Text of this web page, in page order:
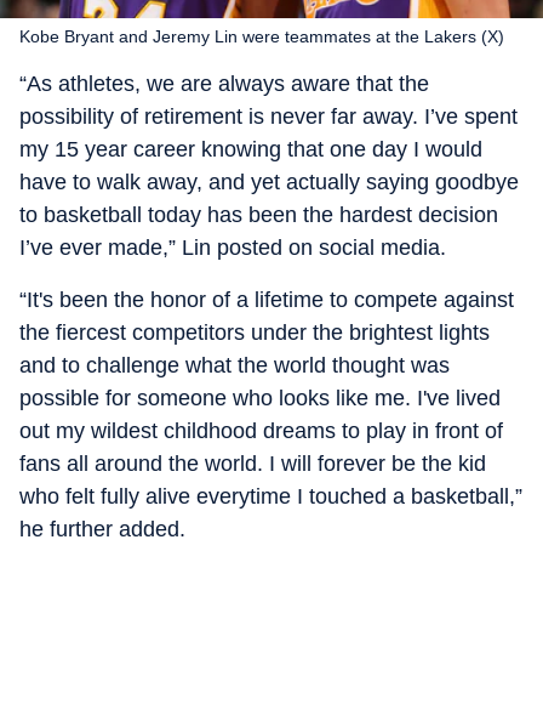
Kobe Bryant and Jeremy Lin were teammates at the Lakers (X)
“As athletes, we are always aware that the
possibility of retirement is never far away. I’ve spent
my 15 year career knowing that one day I would
have to walk away, and yet actually saying goodbye
to basketball today has been the hardest decision
I’ve ever made,” Lin posted on social media.
“It's been the honor of a lifetime to compete against
the fiercest competitors under the brightest lights
and to challenge what the world thought was
possible for someone who looks like me. I've lived
out my wildest childhood dreams to play in front of
fans all around the world. I will forever be the kid
who felt fully alive everytime I touched a basketball,”
he further added.